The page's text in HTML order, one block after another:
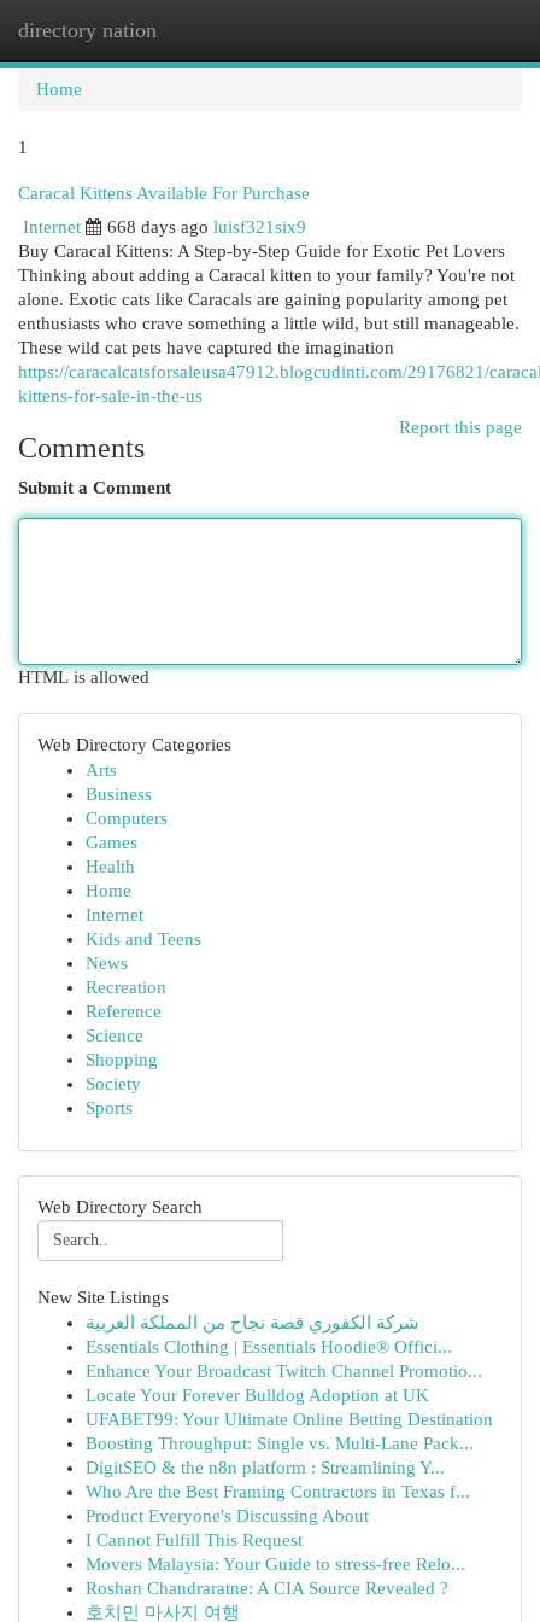
directory nation
Home
1
Caracal Kittens Available For Purchase
Internet
668 days ago luisf321six9
Buy Caracal Kittens: A Step-by-Step Guide for Exotic Pet Lovers
Thinking about adding a Caracal kitten to your family? You're not
alone. Exotic cats like Caracals are gaining popularity among pet
enthusiasts who crave something a little wild, but still manageable.
These wild cat pets have captured the imagination
https://caracalcatsforsaleusa47912.blogcudinti.com/29176821/
kittens-for-sale-in-the-us
Report this page
Comments
Submit a Comment
HTML is allowed
Web Directory Categories
Arts
Business
Computers
Games
Health
Home
Internet
Kids and Teens
News
Recreation
Reference
Science
Shopping
Society
Sports
Web Directory Search
New Site Listings
شركة الكفوري قصة نجاح من المملكة العربية
Essentials Clothing | Essentials Hoodie® Offici...
Enhance Your Broadcast Twitch Channel Promotio...
Locate Your Forever Bulldog Adoption at UK
UFABET99: Your Ultimate Online Betting Destination
Boosting Throughput: Single vs. Multi-Lane Pack...
DigitSEO & the n8n platform : Streamlining Y...
Who Are the Best Framing Contractors in Texas f...
Product Everyone's Discussing About
I Cannot Fulfill This Request
Movers Malaysia: Your Guide to stress-free Relo...
Roshan Chandraratne: A CIA Source Revealed ?
호치민 마사지 여행